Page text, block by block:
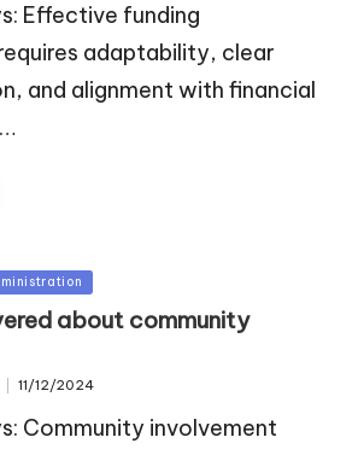
Effective funding
adaptability, clear
and alignment with financial
about community
11/12/2024
Community involvement